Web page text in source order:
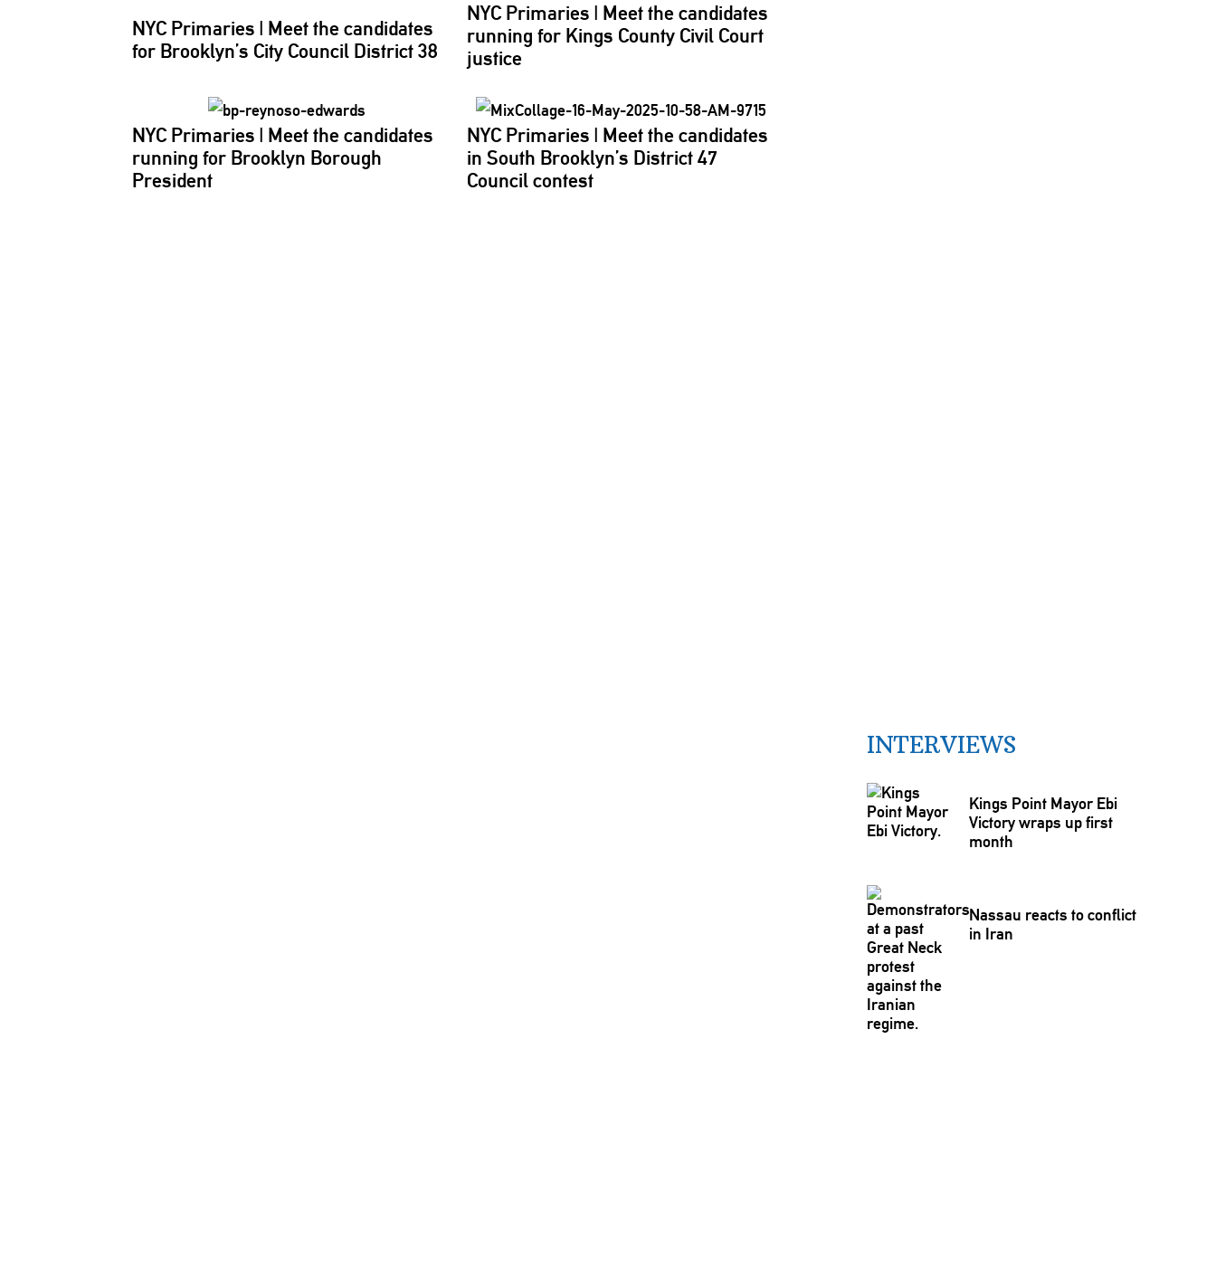
NYC Primaries | Meet the candidates
for Brooklyn’s City Council District 38
NYC Primaries| Meet the candidates
running for Kings County Civil Court
justice
NYC Primaries | Meet the candidates
running for Brooklyn Borough
President
NYC Primaries| Meet the candidates
in South Brooklyn’s District 47
Council contest
INTERVIEWS
Kings Point Mayor Ebi
Victory wraps up first
month
Nassau reacts to conflict
in Iran